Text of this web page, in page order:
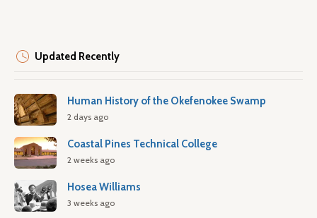
Updated Recently
Human History of the Okefenokee Swamp
2 days ago
Coastal Pines Technical College
2 weeks ago
Hosea Williams
3 weeks ago